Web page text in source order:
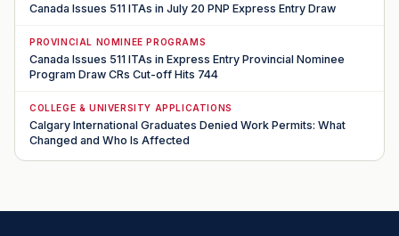
Canada Issues 511 ITAs in July 20 PNP Express Entry Draw
PROVINCIAL NOMINEE PROGRAMS
Canada Issues 511 ITAs in Express Entry Provincial Nominee
Program Draw CRs Cut-off Hits 744
COLLEGE & UNIVERSITY APPLICATIONS
Calgary International Graduates Denied Work Permits: What
Changed and Who Is Affected